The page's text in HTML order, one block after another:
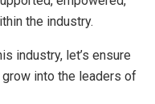
the industry.
industry, let’s ensure
into the leaders of